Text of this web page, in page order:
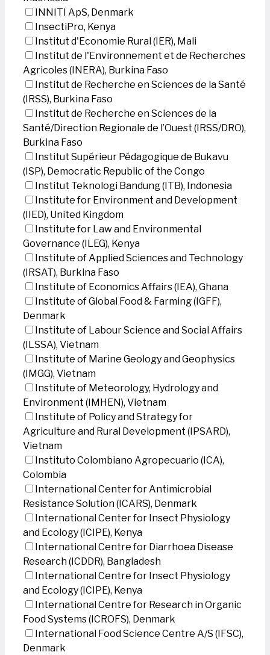
INNITI ApS, Denmark
InsectiPro, Kenya
Institut d'Economie Rural (IER), Mali
Institut de l'Environnement et de Recherches
Agricoles (INERA), Burkina Faso
Institut de Recherche en Sciences de la Santé
(IRSS), Burkina Faso
Institut de Recherche en Sciences de la
Santé/Direction Regionale de l’Ouest (IRSS/DRO),
Burkina Faso
Institut Supérieur Pédagogique de Bukavu
(ISP), Democratic Republic of the Congo
Institut Teknologi Bandung (ITB), Indonesia
Institute for Environment and Development
(IIED), United Kingdom
Institute for Law and Environmental
Governance (ILEG), Kenya
Institute of Applied Sciences and Technology
(IRSAT), Burkina Faso
Institute of Economics Affairs (IEA), Ghana
Institute of Global Food & Farming (IGFF),
Denmark
Institute of Labour Science and Social Affairs
(ILSSA), Vietnam
Institute of Marine Geology and Geophysics
(IMGG), Vietnam
Institute of Meteorology, Hydrology and
Environment (IMHEN), Vietnam
Institute of Policy and Strategy for
Agriculture and Rural Development (IPSARD),
Vietnam
Instituto Colombiano Agropecuario (ICA),
Colombia
International Center for Antimicrobial
Resistance Solution (ICARS), Denmark
International Center for Insect Physiology
and Ecology (ICIPE), Kenya
International Centre for Diarrhoea Disease
Research (ICDDR), Bangladesh
International Centre for Insect Physiology
and Ecology (ICIPE), Kenya
International Centre for Research in Organic
Food Systems (ICROFS), Denmark
International Food Science Centre A/S (IFSC),
Denmark